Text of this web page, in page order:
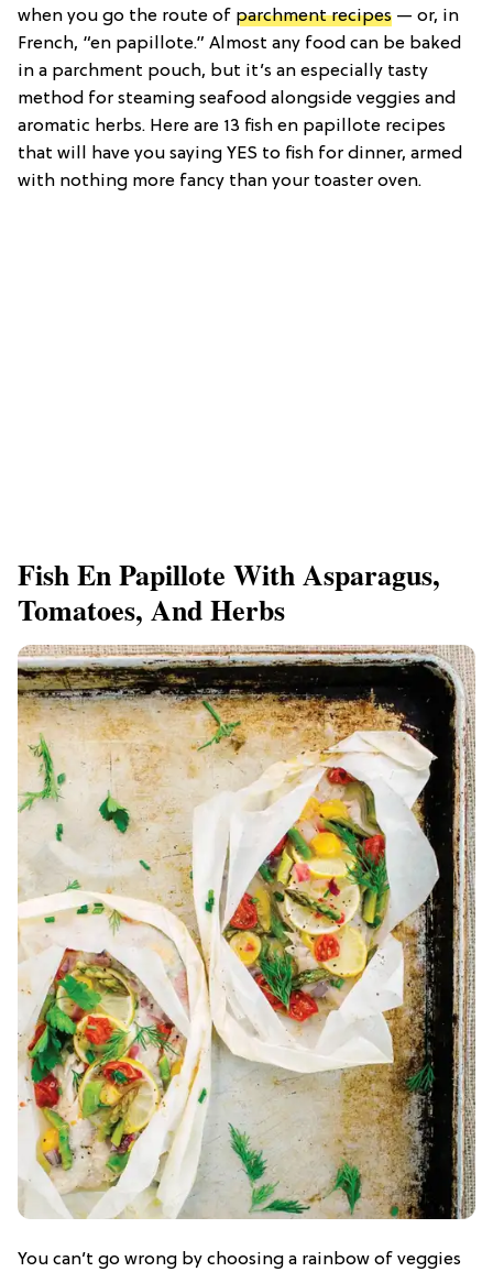
when you go the route of parchment recipes — or, in
French, “en papillote.” Almost any food can be baked
in a parchment pouch, but it’s an especially tasty
method for steaming seafood alongside veggies and
aromatic herbs. Here are 13 fish en papillote recipes
that will have you saying YES to fish for dinner, armed
with nothing more fancy than your toaster oven.
Fish En Papillote With Asparagus,
Tomatoes, And Herbs
You can’t go wrong by choosing a rainbow of veggies